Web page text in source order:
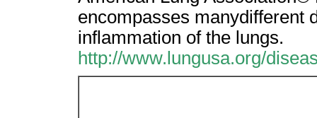
encompasses manydifferent
inflammation of the lungs.
http://www.lungusa.org/